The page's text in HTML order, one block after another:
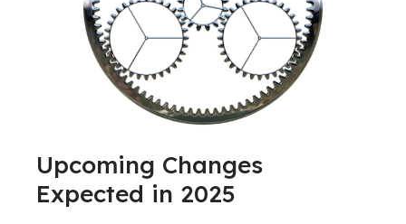
Upcoming Changes
Expected in 2025